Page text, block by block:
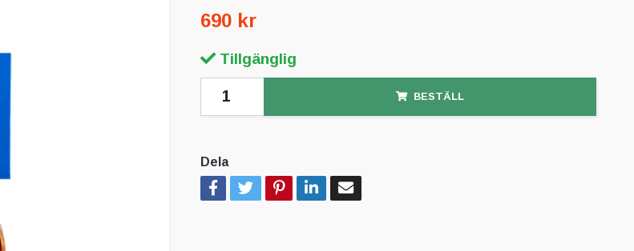
690 kr
Tillgänglig
BESTÄLL
Dela